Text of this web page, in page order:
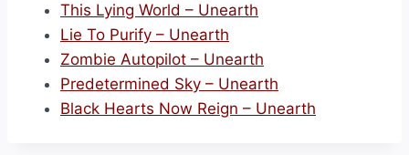
This Lying World – Unearth
Lie To Purify – Unearth
Zombie Autopilot – Unearth
Predetermined Sky – Unearth
Black Hearts Now Reign – Unearth